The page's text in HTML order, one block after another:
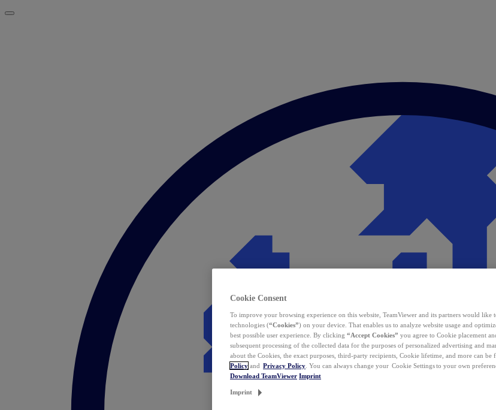
Cookie Consent
To improve your browsing experience on this website, TeamViewer and its partners would like
technologies (“Cookies”) on your device. That enables us to analyze website usage and
best possible user experience. By clicking “Accept Cookies” you agree to Cookie placement
subsequent processing of the collected data for the purposes of personalized advertising and
about the Cookies, the exact purposes, third-party recipients, Cookie lifetime, and more can be
Policy and Privacy Policy . You can always change your Cookie Settings to your own
Download TeamViewer Imprint
Imprint